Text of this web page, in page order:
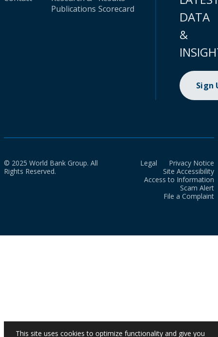
Publications Scorecard
DATA
&
Sign
© 2025 World Bank Group. All
Rights Reserved.
Legal
Privacy Notice
Site Accessibility
Access to Information
Scam Alert
File a Complaint
This site uses cookies to optimize functionality and give you